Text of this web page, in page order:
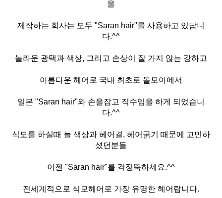
을
제작하는 회사는 모두 "Saran hair"를 사용하고 있답니
다.^^
놀라운 광택과 색상, 그리고 손상이 잘 가지 않는 강하고
아름다운 헤어로 국내 최초로 돌모아에서
일본 "Saran hair"와 손을잡고 직수입을 하게 되었습니
다.^^
식모를 하실때 늘 색상과 헤어결, 헤어굵기 때문에 고민하
셨던분들
이젠 "Saran hair"를 걱정뚝하세요.^^
전세계적으로 식모헤어로 가장 유명한 헤어랍니다.